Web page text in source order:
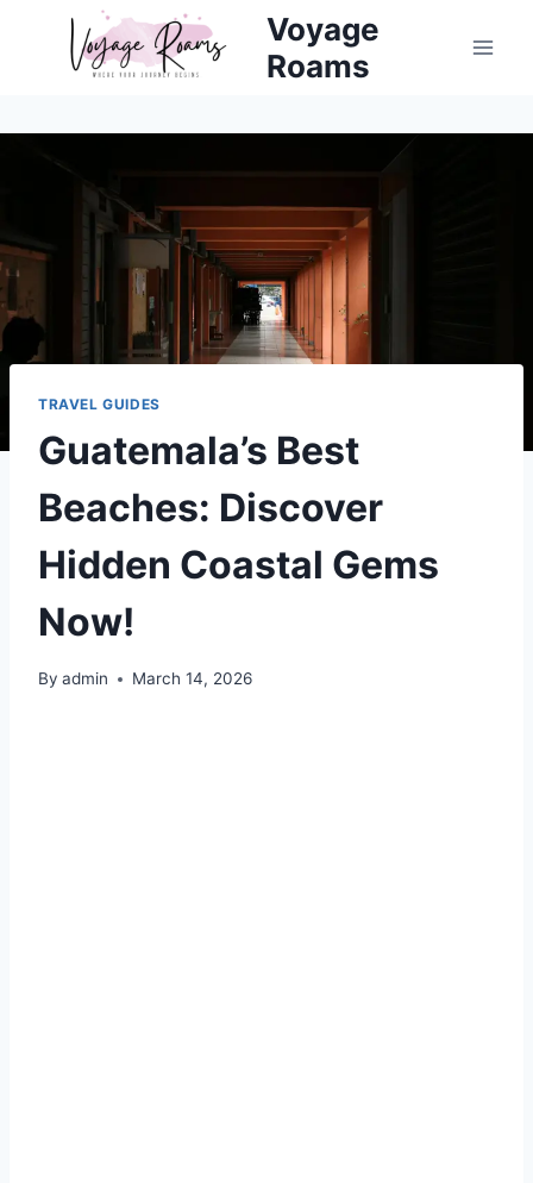
Voyage
Roams
TRAVEL GUIDES
Guatemala’s Best
Beaches: Discover
Hidden Coastal Gems
Now!
By admin March 14, 2026